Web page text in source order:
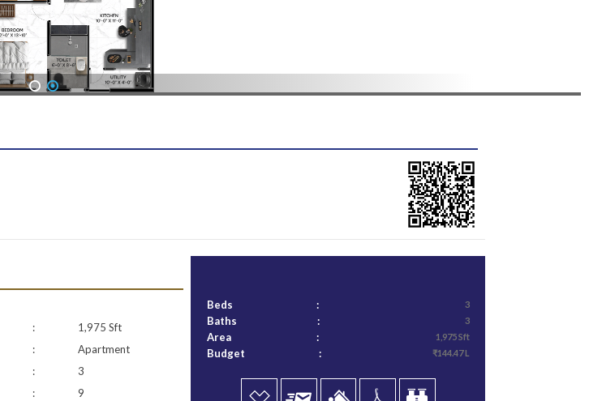
1 2
: 1,975 Sft
: Apartment
: 3
: 9
Beds : 3
Baths : 3
Area : 1,975 Sft
Budget : ₹144.47 L